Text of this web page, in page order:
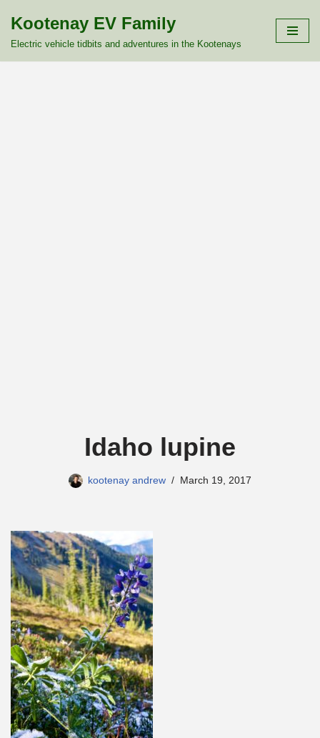
Skip
Kootenay EV Family
Electric vehicle tidbits and adventures in the Kootenays
Idaho lupine
kootenay andrew March 19, 2017